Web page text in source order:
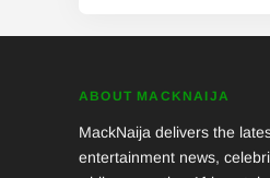
ABOUT MACKNAIJA
MackNaija delivers the
entertainment news,